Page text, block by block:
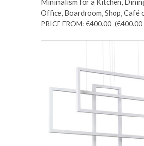
Minimalism for a Kitchen,
Office, Boardroom, Shop, Café
PRICE FROM: €400.00 (€400.00